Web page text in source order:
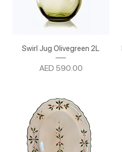
Swirl Jug Olivegreen 2L
Price
AED 590.00